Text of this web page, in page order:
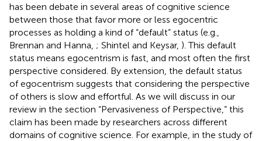
has been debate in several areas of cognitive science
between those that favor more or less egocentric
processes as holding a kind of “default” status (e.g.,
Brennan and Hanna, ; Shintel and Keysar, ). This default
status means egocentrism is fast, and most often the first
perspective considered. By extension, the default status
of egocentrism suggests that considering the perspective
of others is slow and effortful. As we will discuss in our
review in the section “Pervasiveness of Perspective,” this
claim has been made by researchers across different
domains of cognitive science. For example, in the study of